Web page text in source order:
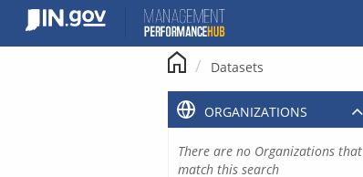
content
Datasets
ORGANIZATIONS
There are no Organizations that
match this search